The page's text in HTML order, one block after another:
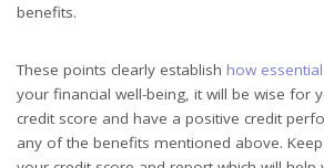
benefits.
These points clearly establish how
your financial well-being, it will be wise for
credit score and have a positive credit
any of the benefits mentioned above.